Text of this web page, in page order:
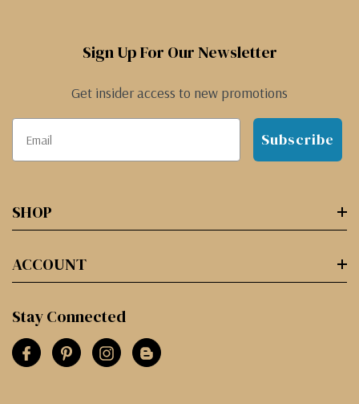
Sign Up For Our Newsletter
Get insider access to new promotions
Subscribe
SHOP
ACCOUNT
Stay Connected